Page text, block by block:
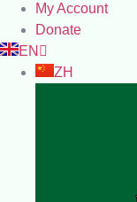
My Account
Donate
EN
ZH